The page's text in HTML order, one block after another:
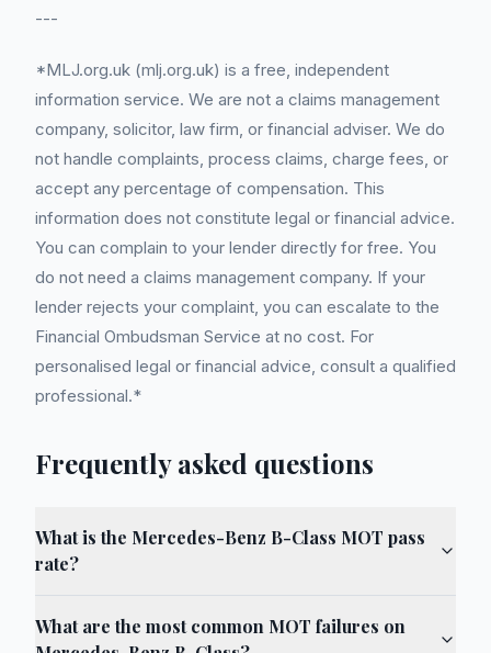
---
*MLJ.org.uk (mlj.org.uk) is a free, independent
information service. We are not a claims management
company, solicitor, law firm, or financial adviser. We do
not handle complaints, process claims, charge fees, or
accept any percentage of compensation. This
information does not constitute legal or financial advice.
You can complain to your lender directly for free. You
do not need a claims management company. If your
lender rejects your complaint, you can escalate to the
Financial Ombudsman Service at no cost. For
personalised legal or financial advice, consult a qualified
professional.*
Frequently asked questions
What is the Mercedes-Benz B-Class MOT pass
rate?
What are the most common MOT failures on